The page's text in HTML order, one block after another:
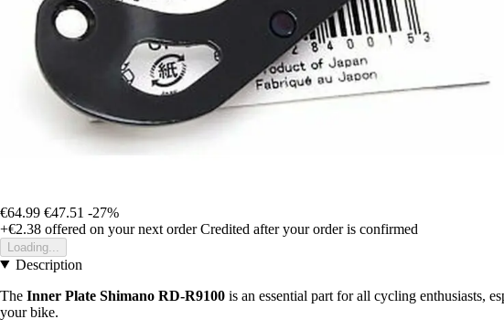
€64.99 €47.51 -27%
+€2.38 offered on your next order Credited after your order is confirmed
Loading...
Description
The Inner Plate Shimano RD-R9100 is an essential part for all cycling enthusiasts,
your bike.